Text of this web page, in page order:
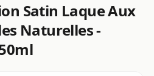
Satin Laque Aux
Naturelles -